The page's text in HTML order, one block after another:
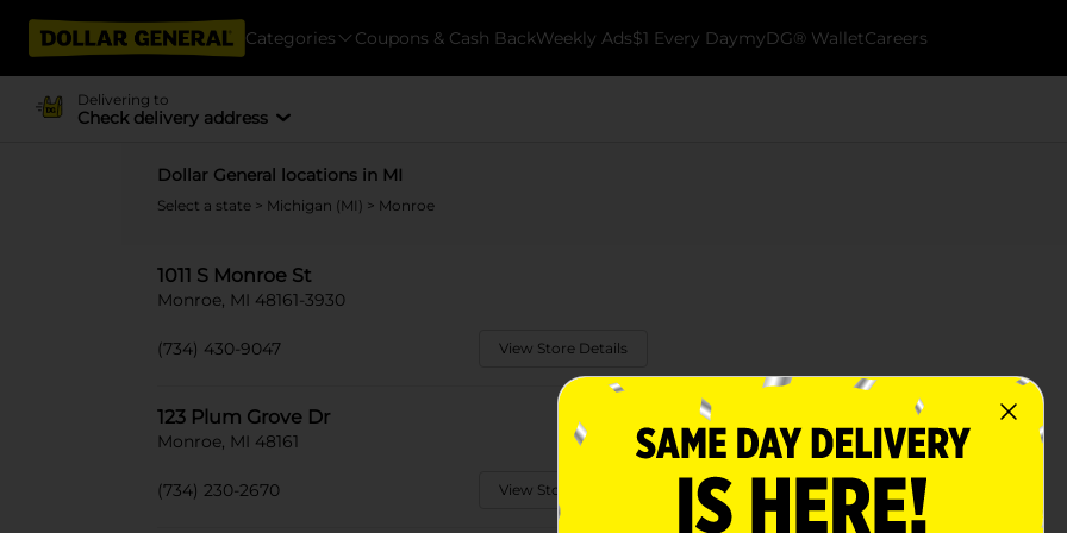
Categories Coupons & Cash BackWeekly Ads$1 Every DaymyDG® WalletCareers
Delivering to
Check delivery address
Dollar General locations in MI
Select a state > Michigan (MI) > Monroe
1011 S Monroe St
Monroe, MI 48161-3930
(734) 430-9047 View Store Details
123 Plum Grove Dr
Monroe, MI 48161
(734) 230-2670 View Store Details